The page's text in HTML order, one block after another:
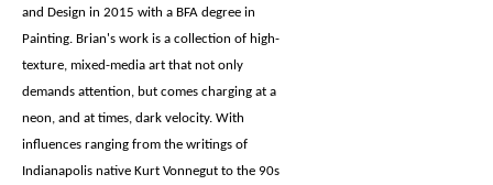
and Design in 2015 with a BFA degree in
Painting. Brian's work is a collection of high-
texture, mixed-media art that not only
demands attention, but comes charging at a
neon, and at times, dark velocity. With
influences ranging from the writings of
Indianapolis native Kurt Vonnegut to the 90s